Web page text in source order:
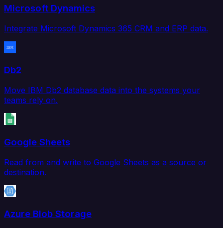
Microsoft Dynamics
Integrate Microsoft Dynamics 365 CRM and ERP data.
Db2
Move IBM Db2 database data into the systems your
teams rely on.
Google Sheets
Read from and write to Google Sheets as a source or
destination.
Azure Blob Storage